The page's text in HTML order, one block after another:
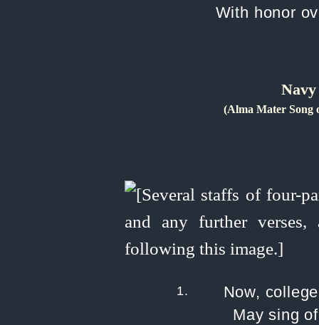
With honor
(Alma Mater Song
1.
Now,
May sing